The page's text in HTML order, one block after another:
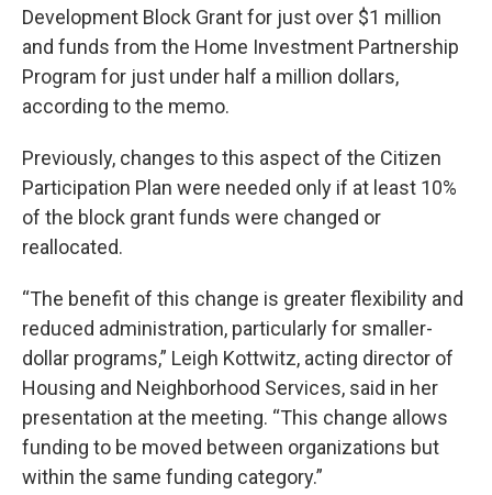
Development Block Grant for just over $1 million
and funds from the Home Investment Partnership
Program for just under half a million dollars,
according to the memo.
Previously, changes to this aspect of the Citizen
Participation Plan were needed only if at least 10%
of the block grant funds were changed or
reallocated.
“The benefit of this change is greater flexibility and
reduced administration, particularly for smaller-
dollar programs,” Leigh Kottwitz, acting director of
Housing and Neighborhood Services, said in her
presentation at the meeting. “This change allows
funding to be moved between organizations but
within the same funding category.”